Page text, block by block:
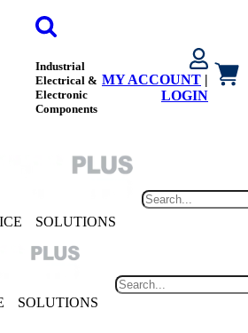
Industrial
Electrical &
Electronic
Components
MY ACCOUNT |
LOGIN
SOLUTIONS
SOLUTIONS